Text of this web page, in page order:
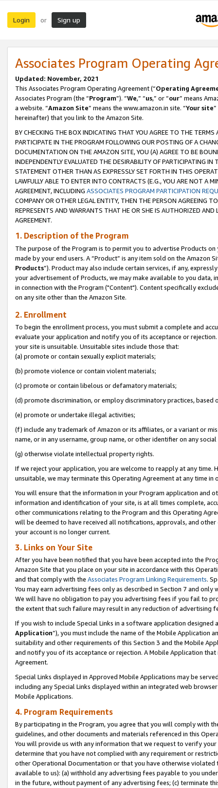
Login or Sign up
Associates Program Operating
Updated: November, 2021
This Associates Program Operating Agreement (“Operating
Associates Program (the “Program”). “We,” “us,” or “our” means
a website. “Amazon Site” means the www.amazon.in site. “Your site
hereinafter) that you link to the Amazon Site.
BY CHECKING THE BOX INDICATING THAT YOU AGREE TO THE
PARTICIPATE IN THE PROGRAM FOLLOWING OUR POSTING OF A
DOCUMENTATION ON THE AMAZON SITE, YOU (A) AGREE TO BE
INDEPENDENTLY EVALUATED THE DESIRABILITY OF PARTICIPATING
STATEMENT OTHER THAN AS EXPRESSLY SET FORTH IN THIS
LAWFULLY ABLE TO ENTER INTO CONTRACTS (E.G., YOU ARE NOT A
AGREEMENT, INCLUDING ASSOCIATES PROGRAM PARTICIPATION
COMPANY OR OTHER LEGAL ENTITY, THEN THE PERSON AGREEING
REPRESENTS AND WARRANTS THAT HE OR SHE IS AUTHORIZED
AGREEMENT.
1. Description of the Program
The purpose of the Program is to permit you to advertise Products
made by your end users. A “Product” is any item sold on the Amazon
Products”). Product may also include certain services, if any,
your advertisement of Products, we may make available to you
in connection with the Program ("Content"). Content specifically
on any site other than the Amazon Site.
2. Enrollment
To begin the enrollment process, you must submit a complete and
evaluate your application and notify you of its acceptance or
your site is unsuitable. Unsuitable sites include those that:
(a) promote or contain sexually explicit materials;
(b) promote violence or contain violent materials;
(c) promote or contain libelous or defamatory materials;
(d) promote discrimination, or employ discriminatory practices, based
(e) promote or undertake illegal activities;
(f) include any trademark of Amazon or its affiliates, or a variant or
name, or in any username, group name, or other identifier on any
(g) otherwise violate intellectual property rights.
If we reject your application, you are welcome to reapply at any
unsuitable, we may terminate this Operating Agreement at any time in
You will ensure that the information in your Program application and
information and identification of your site, is at all times complete,
other communications relating to the Program and this Operating
will be deemed to have received all notifications, approvals, and
your account is no longer current.
3. Links on Your Site
After you have been notified that you have been accepted into the
Amazon Site that you place on your site in accordance with this
and that comply with the Associates Program Linking Requirements.
You may earn advertising fees only as described in Section 7 and
We will have no obligation to pay you advertising fees if you fail to
the extent that such failure may result in any reduction of advertising
If you wish to include Special Links in a software application
Application”), you must include the name of the Mobile Application
suitability and other requirements of this Section 3 and the Mobile
and notify you of its acceptance or rejection. A Mobile Application
Agreement.
Special Links displayed in Approved Mobile Applications may be
including any Special Links displayed within an integrated web
Mobile Applications.
4. Program Requirements
By participating in the Program, you agree that you will comply with
guidelines, and other documents and materials referenced in this
You will provide us with any information that we request to verify
determine that you have not complied with any requirement or
other Operational Documentation or that you have otherwise
available to us): (a) withhold any advertising fees payable to you
in the future, without payment of any advertising fees; (c) terminate